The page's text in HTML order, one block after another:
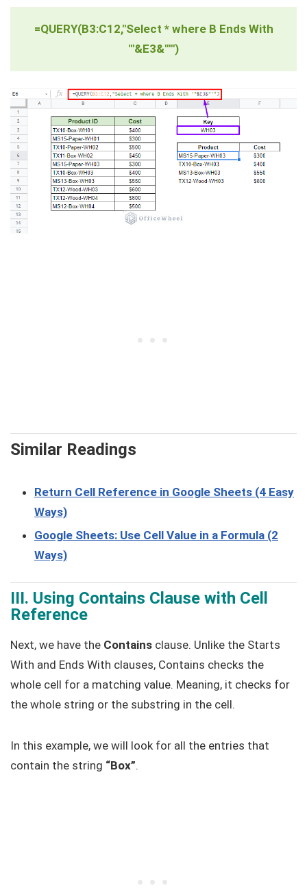
=QUERY(B3:C12,"Select * where B Ends With
'"&E3&"'")
Similar Readings
Return Cell Reference in Google Sheets (4 Easy
Ways)
Google Sheets: Use Cell Value in a Formula (2
Ways)
III. Using Contains Clause with Cell
Reference
Next, we have the Contains clause. Unlike the Starts
With and Ends With clauses, Contains checks the
whole cell for a matching value. Meaning, it checks for
the whole string or the substring in the cell.
In this example, we will look for all the entries that
contain the string “Box”.